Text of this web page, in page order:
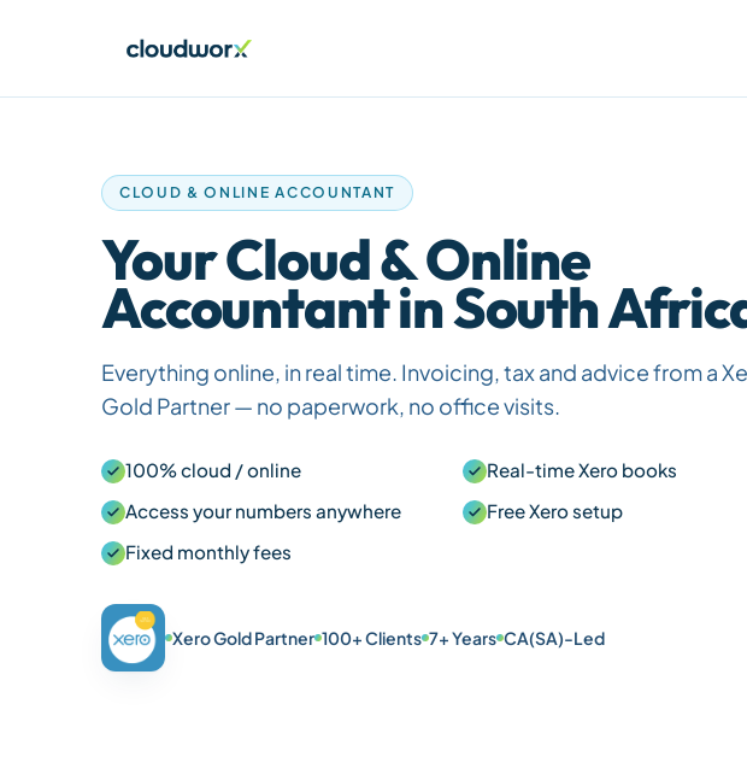
CLOUD & ONLINE ACCOUNTANT
Your Cloud & Online
Accountant in South
Everything online, in real time. Invoicing, tax and advice from a
Gold Partner — no paperwork, no office visits.
100% cloud / online
Real-time Xero books
Access your numbers anywhere
Free Xero setup
Fixed monthly fees
Xero Gold Partner 100+ Clients 7+ Years CA(SA)-Led